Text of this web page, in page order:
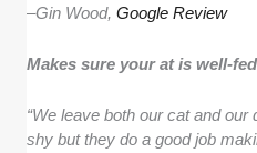
–Gin Wood,Google Review
Makes sure your at is well-fed
“We leave both our cat and
shy but they do a good job